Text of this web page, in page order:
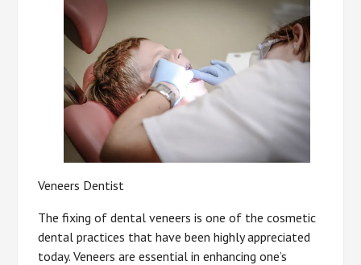
Veneers Dentist
The fixing of dental veneers is one of the cosmetic
dental practices that have been highly appreciated
today. Veneers are essential in enhancing one’s